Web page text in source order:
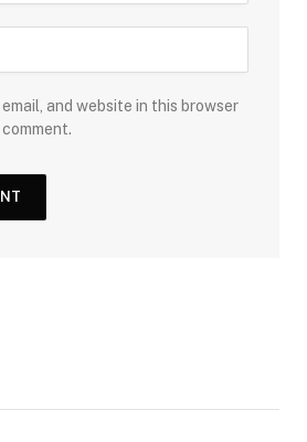
email, and website in this browser